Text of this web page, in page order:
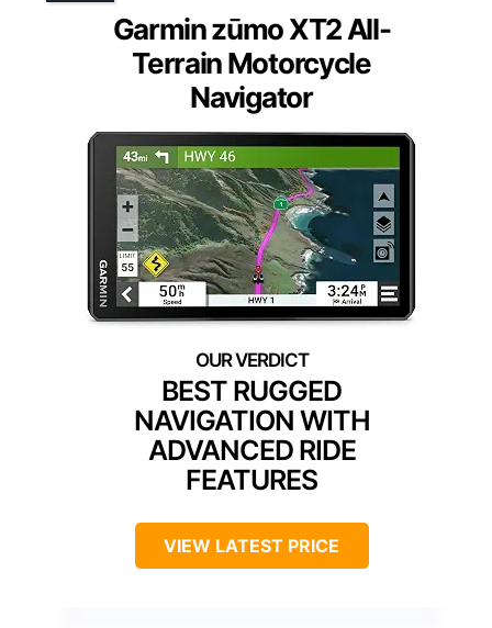
Garmin zūmo XT2 All-
Terrain Motorcycle
Navigator
BEST RUGGED
NAVIGATION WITH
ADVANCED RIDE
FEATURES
VIEW LATEST PRICE